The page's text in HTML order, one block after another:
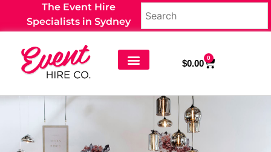
The Event Hire
Specialists in Sydney
$0.00
0